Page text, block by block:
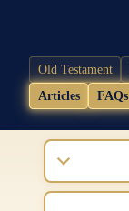
Old Testament
Articles
FAQs